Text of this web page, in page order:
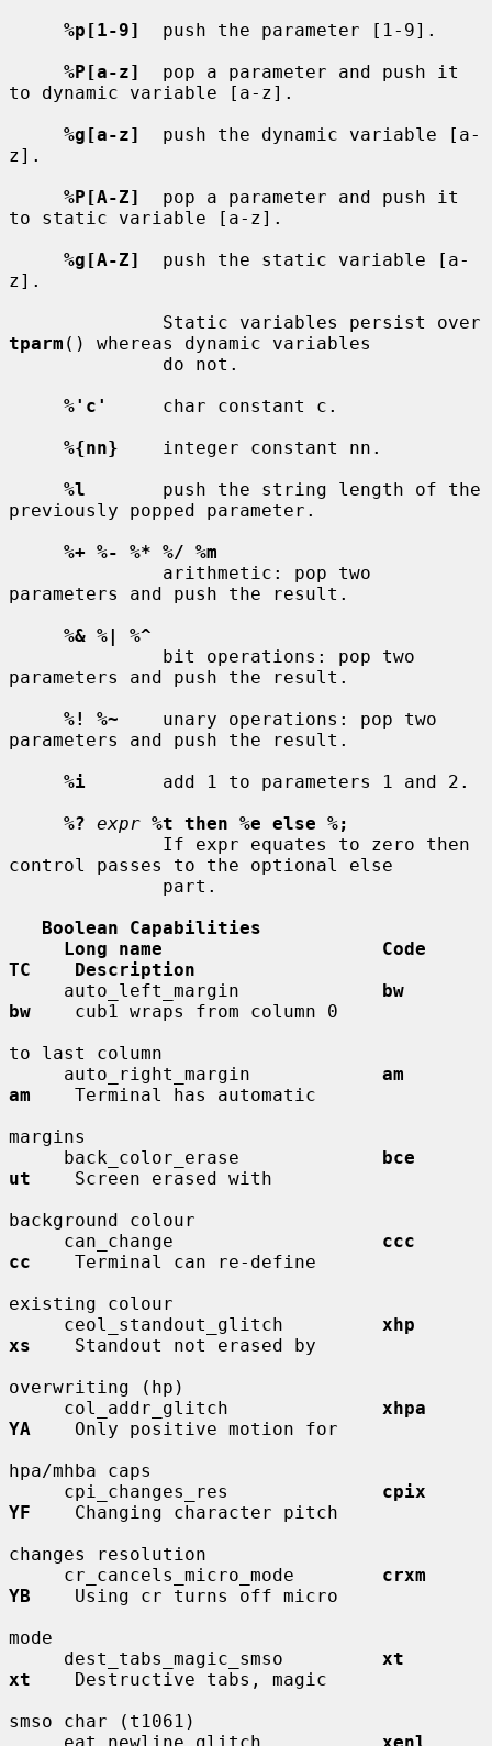
%p[1-9]
  push the parameter [1-9].
%P[a-z]
  pop a parameter and push it
to dynamic variable [a-z].
%g[a-z]
  push the dynamic variable [a-
z].
%P[A-Z]
  pop a parameter and push it
to static variable [a-z].
%g[A-Z]
  push the static variable [a-
z].
tparm () whereas dynamic variables
%'c'
     char constant c.
%{nn}
    integer constant nn.
%l
       push the string length of the
previously popped parameter.
%+ %- %* %/ %m
parameters and push the result.
%& %| %^
parameters and push the result.
%! %~
    unary operations: pop two
parameters and push the result.
%i
       add 1 to parameters 1 and 2.
%? expr %t then %e else %;
control passes to the optional else
Boolean Capabilities
Long name                    Code
TC    Description
     auto_left_margin
bw
bw
    cub1 wraps from column 0
to last column
     auto_right_margin
am
am
    Terminal has automatic
margins
     back_color_erase
bce
ut
    Screen erased with
background colour
     can_change
ccc
cc
    Terminal can re-define
existing colour
     ceol_standout_glitch
xhp
xs
    Standout not erased by
overwriting (hp)
     col_addr_glitch
xhpa
YA
    Only positive motion for
hpa/mhba caps
     cpi_changes_res
cpix
YF
    Changing character pitch
changes resolution
     cr_cancels_micro_mode
crxm
YB
    Using cr turns off micro
mode
     dest_tabs_magic_smso
xt
xt
    Destructive tabs, magic
smso char (t1061)